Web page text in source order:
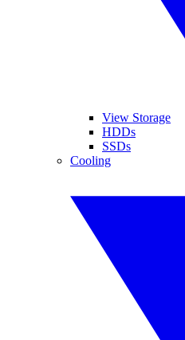
View Storage
HDDs
SSDs
Cooling